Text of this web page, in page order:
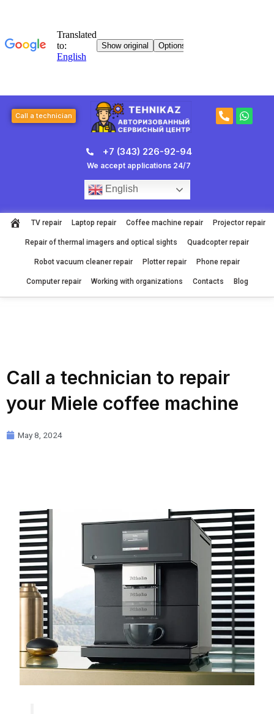
Call a technician
P
h
W
h
+7 (343) 226-92-94
We accept applications 24/7
English
TV repair Laptop repair Coffee machine repair Projector repair
Repair of thermal imagers and optical sights Quadcopter repair
Robot vacuum cleaner repair Plotter repair Phone repair
Computer repair Working with organizations Contacts Blog
Call a technician to repair
your Miele coffee machine
May 8, 2024